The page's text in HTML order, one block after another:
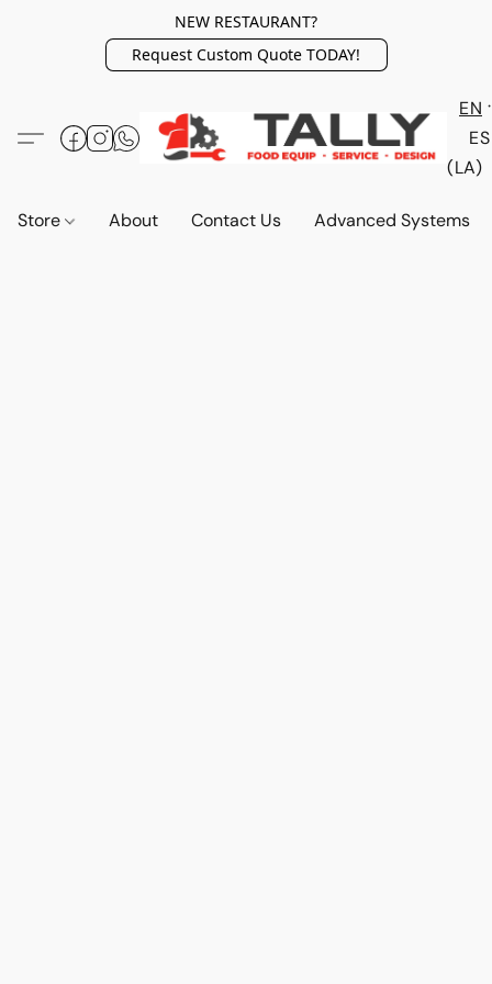
NEW RESTAURANT?
Request Custom Quote TODAY!
EN
ES
(LA)
Store About Contact Us Advanced Systems